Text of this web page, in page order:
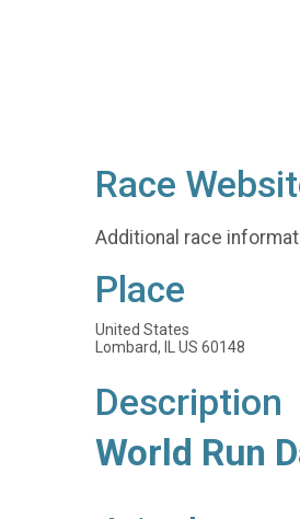
Race
Additional race
Place
United States
Lombard, IL US 60148
Description
World Run